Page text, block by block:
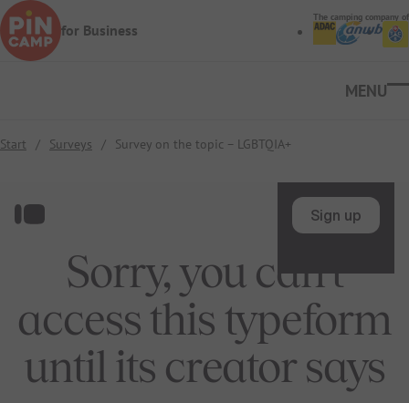
Skip to main content
for Business
The camping company of
Start / Surveys / Survey on the topic – LGBTQIA+